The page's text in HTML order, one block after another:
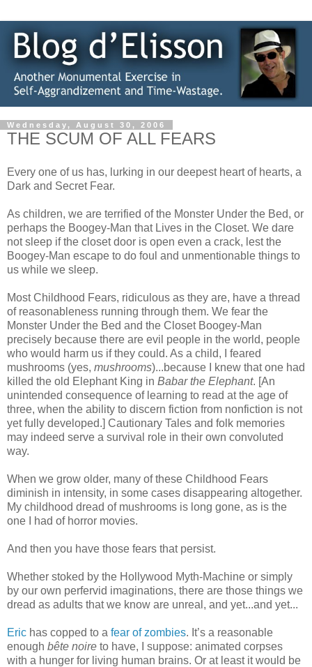
Wednesday, August 30, 2006
THE SCUM OF ALL FEARS
Every one of us has, lurking in our deepest heart of hearts, a
Dark and Secret Fear.
As children, we are terrified of the Monster Under the Bed, or
perhaps the Boogey-Man that Lives in the Closet. We dare
not sleep if the closet door is open even a crack, lest the
Boogey-Man escape to do foul and unmentionable things to
us while we sleep.
Most Childhood Fears, ridiculous as they are, have a thread
of reasonableness running through them. We fear the
Monster Under the Bed and the Closet Boogey-Man
precisely because there are evil people in the world, people
who would harm us if they could. As a child, I feared
mushrooms (yes, mushrooms)...because I knew that one had
killed the old Elephant King in Babar the Elephant. [An
unintended consequence of learning to read at the age of
three, when the ability to discern fiction from nonfiction is not
yet fully developed.] Cautionary Tales and folk memories
may indeed serve a survival role in their own convoluted
way.
When we grow older, many of these Childhood Fears
diminish in intensity, in some cases disappearing altogether.
My childhood dread of mushrooms is long gone, as is the
one I had of horror movies.
And then you have those fears that persist.
Whether stoked by the Hollywood Myth-Machine or simply
by our own perfervid imaginations, there are those things we
dread as adults that we know are unreal, and yet...and yet...
Eric has copped to a fear of zombies. It’s a reasonable
enough bête noire to have, I suppose: animated corpses
with a hunger for living human brains. Or at least it would be